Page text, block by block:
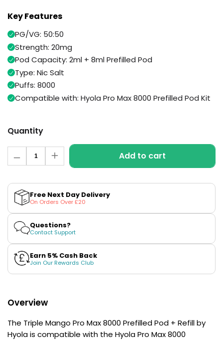
£9.95
Helpful
Links
Vaping
Guides
Blog
Information
Contact
Us
Trending
Products
Vaporesso
XROS
COREX
£9.95
New
Vaporesso
XROS
6
Pod
Kit
+6
£16.95
Avomi
Cliq
6000
Prefilled
12
£9.95
Key Features
PG/VG: 50:50
Strength: 20mg
Pod Capacity: 2ml + 8ml Prefilled Pod
Type: Nic Salt
Puffs: 8000
Compatible with: Hyola Pro Max 8000 Prefilled Pod Kit
Quantity
Decrease
quantity
Triple
Mango
Pro
Max
8000
Prefilled
Pod
Refill
by
Hyola
Quantity
Increase
quantity
Triple
Mango
Pro
Max
8000
Prefilled
Pod
Refill
by
Hyola
Add to cart
Free Next Day Delivery
On Orders Over £20
Questions?
Contact Support
Earn 5% Cash Back
Join Our Rewards Club
Overview
The Triple Mango Pro Max 8000 Prefilled Pod + Refill by
Hyola is compatible with the Hyola Pro Max 8000